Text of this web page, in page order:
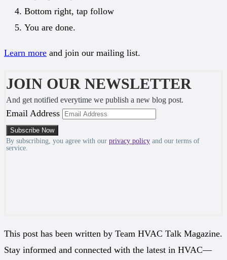
Bottom right, tap follow
You are done.
Learn more and join our mailing list.
JOIN OUR NEWSLETTER
And get notified everytime we publish a new blog post.
Email Address
By subscribing, you agree with our privacy policy and our terms of
service.
This post has been written by Team HVAC Talk Magazine.
Stay informed and connected with the latest in HVAC—